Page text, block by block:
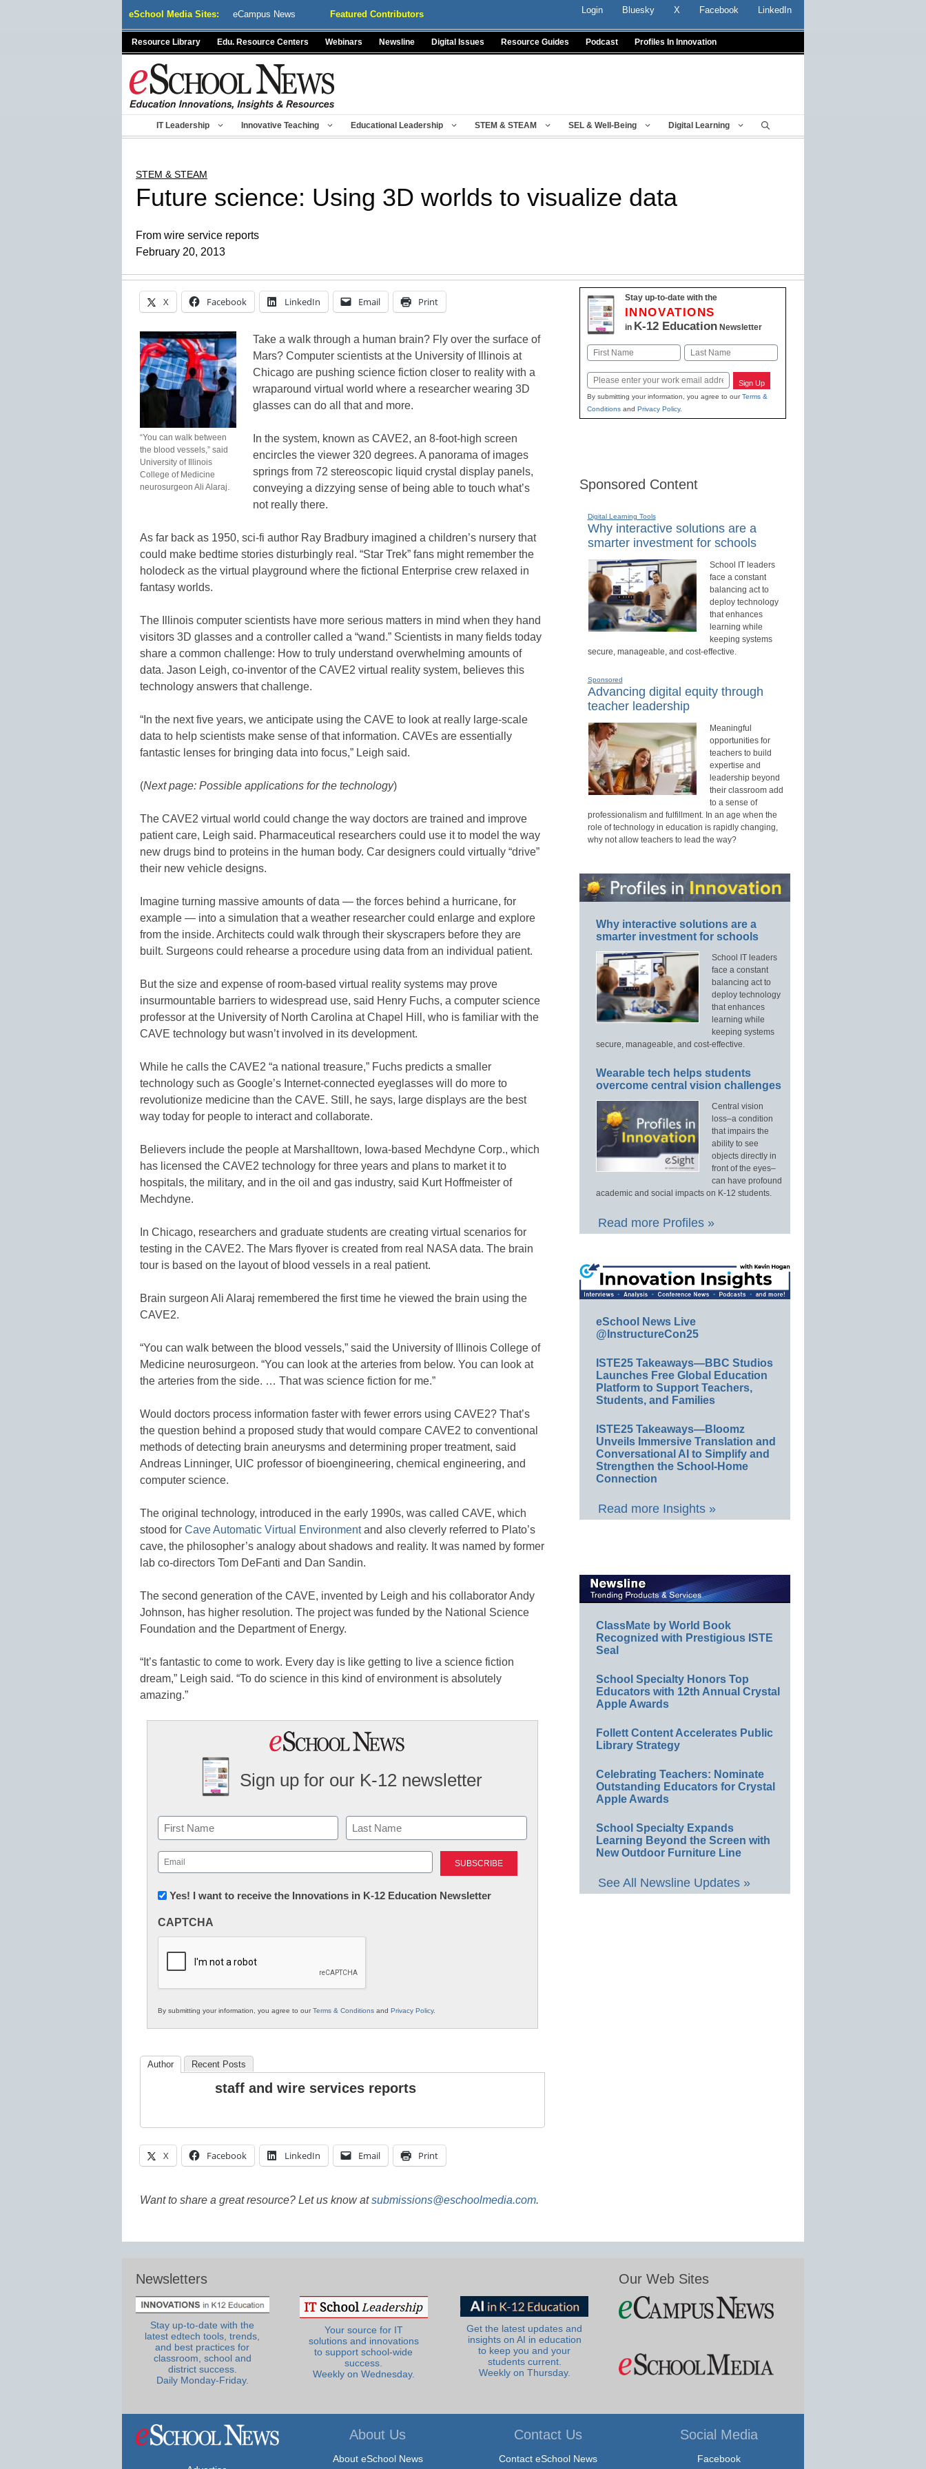
eSchool Media Sites: eCampus News Featured Contributors Login Bluesky X Facebook LinkedIn
Resource Library Edu. Resource Centers Webinars Newsline Digital Issues Resource Guides Podcast Profiles In Innovation
IT Leadership Innovative Teaching Educational Leadership STEM & STEAM SEL & Well-Being Digital Learning
STEM & STEAM
Future science: Using 3D worlds to visualize data
From wire service reports
February 20, 2013
X Facebook LinkedIn Email Print
“You can walk between
the blood vessels,” said
University of Illinois
College of Medicine
neurosurgeon Ali Alaraj.
Take a walk through a human brain? Fly over the surface of
Mars? Computer scientists at the University of Illinois at
Chicago are pushing science fiction closer to reality with a
wraparound virtual world where a researcher wearing 3D
glasses can do all that and more.
In the system, known as CAVE2, an 8-foot-high screen
encircles the viewer 320 degrees. A panorama of images
springs from 72 stereoscopic liquid crystal display panels,
conveying a dizzying sense of being able to touch what’s
not really there.
As far back as 1950, sci-fi author Ray Bradbury imagined a children’s nursery that
could make bedtime stories disturbingly real. “Star Trek” fans might remember the
holodeck as the virtual playground where the fictional Enterprise crew relaxed in
fantasy worlds.
The Illinois computer scientists have more serious matters in mind when they hand
visitors 3D glasses and a controller called a “wand.” Scientists in many fields today
share a common challenge: How to truly understand overwhelming amounts of
data. Jason Leigh, co-inventor of the CAVE2 virtual reality system, believes this
technology answers that challenge.
“In the next five years, we anticipate using the CAVE to look at really large-scale
data to help scientists make sense of that information. CAVEs are essentially
fantastic lenses for bringing data into focus,” Leigh said.
(Next page: Possible applications for the technology)
The CAVE2 virtual world could change the way doctors are trained and improve
patient care, Leigh said. Pharmaceutical researchers could use it to model the way
new drugs bind to proteins in the human body. Car designers could virtually “drive”
their new vehicle designs.
Imagine turning massive amounts of data — the forces behind a hurricane, for
example — into a simulation that a weather researcher could enlarge and explore
from the inside. Architects could walk through their skyscrapers before they are
built. Surgeons could rehearse a procedure using data from an individual patient.
But the size and expense of room-based virtual reality systems may prove
insurmountable barriers to widespread use, said Henry Fuchs, a computer science
professor at the University of North Carolina at Chapel Hill, who is familiar with the
CAVE technology but wasn’t involved in its development.
While he calls the CAVE2 “a national treasure,” Fuchs predicts a smaller
technology such as Google’s Internet-connected eyeglasses will do more to
revolutionize medicine than the CAVE. Still, he says, large displays are the best
way today for people to interact and collaborate.
Believers include the people at Marshalltown, Iowa-based Mechdyne Corp., which
has licensed the CAVE2 technology for three years and plans to market it to
hospitals, the military, and in the oil and gas industry, said Kurt Hoffmeister of
Mechdyne.
In Chicago, researchers and graduate students are creating virtual scenarios for
testing in the CAVE2. The Mars flyover is created from real NASA data. The brain
tour is based on the layout of blood vessels in a real patient.
Brain surgeon Ali Alaraj remembered the first time he viewed the brain using the
CAVE2.
“You can walk between the blood vessels,” said the University of Illinois College of
Medicine neurosurgeon. “You can look at the arteries from below. You can look at
the arteries from the side. … That was science fiction for me.”
Would doctors process information faster with fewer errors using CAVE2? That’s
the question behind a proposed study that would compare CAVE2 to conventional
methods of detecting brain aneurysms and determining proper treatment, said
Andreas Linninger, UIC professor of bioengineering, chemical engineering, and
computer science.
The original technology, introduced in the early 1990s, was called CAVE, which
stood for Cave Automatic Virtual Environmentand also cleverly referred to Plato’s
cave, the philosopher’s analogy about shadows and reality. It was named by former
lab co-directors Tom DeFanti and Dan Sandin.
The second generation of the CAVE, invented by Leigh and his collaborator Andy
Johnson, has higher resolution. The project was funded by the National Science
Foundation and the Department of Energy.
“It’s fantastic to come to work. Every day is like getting to live a science fiction
dream,” Leigh said. “To do science in this kind of environment is absolutely
amazing.”
Sign up for our K-12 newsletter
Name
First Last
Email
(Required)
Newsletter:
in
Education
Yes! I want to receive the Innovations in K-12 Education Newsletter
CAPTCHA
By submitting your information, you agree to ourTerms & Conditions and Privacy Policy.
Author Recent Posts
staff and wire services reports
X Facebook LinkedIn Email Print
Want to share a great resource? Let us know atsubmissions@eschoolmedia.com.
Stay up-to-date with the
INNOVATIONS
in K-12 EducationNewsletter
Name
Email Sign Up
By submitting your information, you agree to ourTerms &
Conditionsand Privacy Policy.
Sponsored Content
Digital Learning Tools
Why interactive solutions are a
smarter investment for schools
School IT leaders
face a constant
balancing act to
deploy technology
that enhances
learning while
keeping systems
secure, manageable, and cost-effective.
Sponsored
Advancing digital equity through
teacher leadership
Meaningful
opportunities for
teachers to build
expertise and
leadership beyond
their classroom add
to a sense of
professionalism and fulfillment. In an age when the
role of technology in education is rapidly changing,
why not allow teachers to lead the way?
Why interactive solutions are a
smarter investment for schools
School IT leaders
face a constant
balancing act to
deploy technology
that enhances
learning while
keeping systems
secure, manageable, and cost-effective.
Wearable tech helps students
overcome central vision challenges
Central vision
loss–a condition
that impairs the
ability to see
objects directly in
front of the eyes–
can have profound
academic and social impacts on K-12 students.
Read more Profiles »
eSchool News Live
@InstructureCon25
ISTE25 Takeaways—BBC Studios
Launches Free Global Education
Platform to Support Teachers,
Students, and Families
ISTE25 Takeaways—Bloomz
Unveils Immersive Translation and
Conversational AI to Simplify and
Strengthen the School-Home
Connection
Read more Insights »
ClassMate by World Book
Recognized with Prestigious ISTE
Seal
School Specialty Honors Top
Educators with 12th Annual Crystal
Apple Awards
Follett Content Accelerates Public
Library Strategy
Celebrating Teachers: Nominate
Outstanding Educators for Crystal
Apple Awards
School Specialty Expands
Learning Beyond the Screen with
New Outdoor Furniture Line
See All Newsline Updates »
Newsletters
Stay up-to-date with the
latest edtech tools, trends,
and best practices for
classroom, school and
district success.
Daily Monday-Friday.
Your source for IT
solutions and innovations
to support school-wide
success.
Weekly on Wednesday.
Get the latest updates and
insights on AI in education
to keep you and your
students current.
Weekly on Thursday.
Our Web Sites
About Us
About eSchool News
Contact Us
Contact eSchool News
Social Media
Facebook